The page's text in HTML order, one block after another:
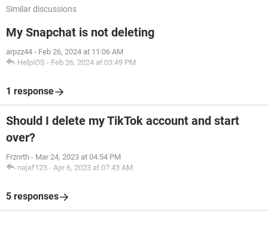
Similar discussions
My Snapchat is not deleting
arpzz44 - Feb 26, 2024 at 11:06 AM
HelpiOS - Feb 26, 2024 at 03:49 PM
1 response
Should I delete my TikTok account and start
over?
Frznrth - Mar 24, 2023 at 04:54 PM
najaf123 - Apr 6, 2023 at 07:43 AM
5 responses